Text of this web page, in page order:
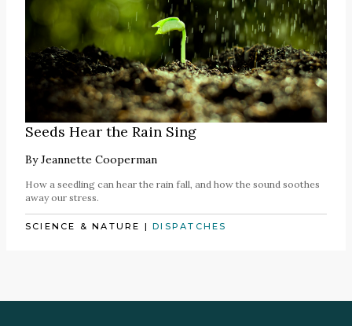
Seeds Hear the Rain Sing
ByJeannette Cooperman
How a seedling can hear the rain fall, and how the sound soothes
away our stress.
SCIENCE & NATURE |DISPATCHES